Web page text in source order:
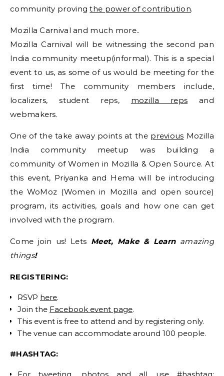
community provingthe power of contribution.
Mozilla Carnival and much more..
Mozilla Carnival will be witnessing the second pan
India community meetup(informal). This is a special
event to us, as some of us would be meeting for the
first time! The community members include,
localizers, student reps, mozilla reps and
webmakers.
One of the take away points at the previous Mozilla
India community meetup was building a
community of Women in Mozilla & Open Source. At
this event, Priyanka and Hema will be introducing
the WoMoz (Women in Mozilla and open source)
program, its activities, goals and how one can get
involved with the program.
Come join us! Lets Meet, Make & Learn amazing
things!
REGISTERING:
RSVP here.
Join the Facebook event page.
This event is free to attend and by registering only.
The venue can accommodate around 100 people.
#HASHTAG: